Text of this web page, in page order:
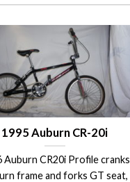
1995 Auburn CR-20i
Auburn CR20i Profile cranks
frame and forks GT seat,